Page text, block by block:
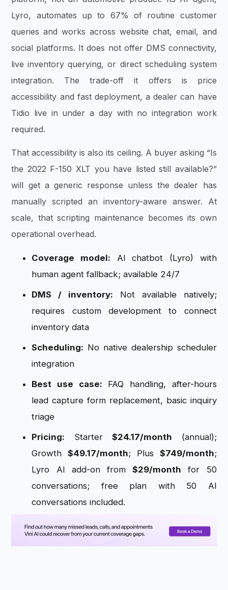
Lyro, automates up to 67% of routine customer
queries and works across website chat, email, and
social platforms. It does not offer DMS connectivity,
live inventory querying, or direct scheduling system
integration. The trade-off it offers is price
accessibility and fast deployment, a dealer can have
Tidio live in under a day with no integration work
required.
That accessibility is also its ceiling. A buyer asking “Is
the 2022 F-150 XLT you have listed still available?”
will get a generic response unless the dealer has
manually scripted an inventory-aware answer. At
scale, that scripting maintenance becomes its own
operational overhead.
Coverage model: AI chatbot (Lyro) with
human agent fallback; available 24/7
DMS / inventory: Not available natively;
requires custom development to connect
inventory data
Scheduling: No native dealership scheduler
integration
Best use case: FAQ handling, after-hours
lead capture form replacement, basic inquiry
triage
Pricing: Starter$24.17/month (annual);
Growth$49.17/month; Plus $749/month;
Lyro AI add-on from$29/month for 50
conversations; free plan with 50 AI
conversations included.